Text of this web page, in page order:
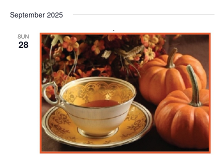
September 2025
SUN
28